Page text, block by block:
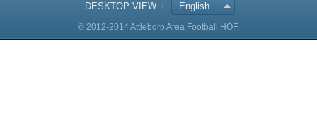
DESKTOP VIEW English
© 2012-2014 Attleboro Area Football HOF.